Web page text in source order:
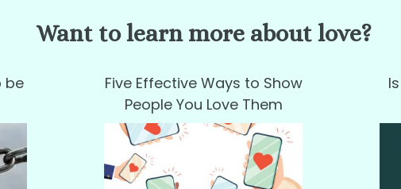
Want to learn more about love?
be
Five Effective Ways to Show
People You Love Them